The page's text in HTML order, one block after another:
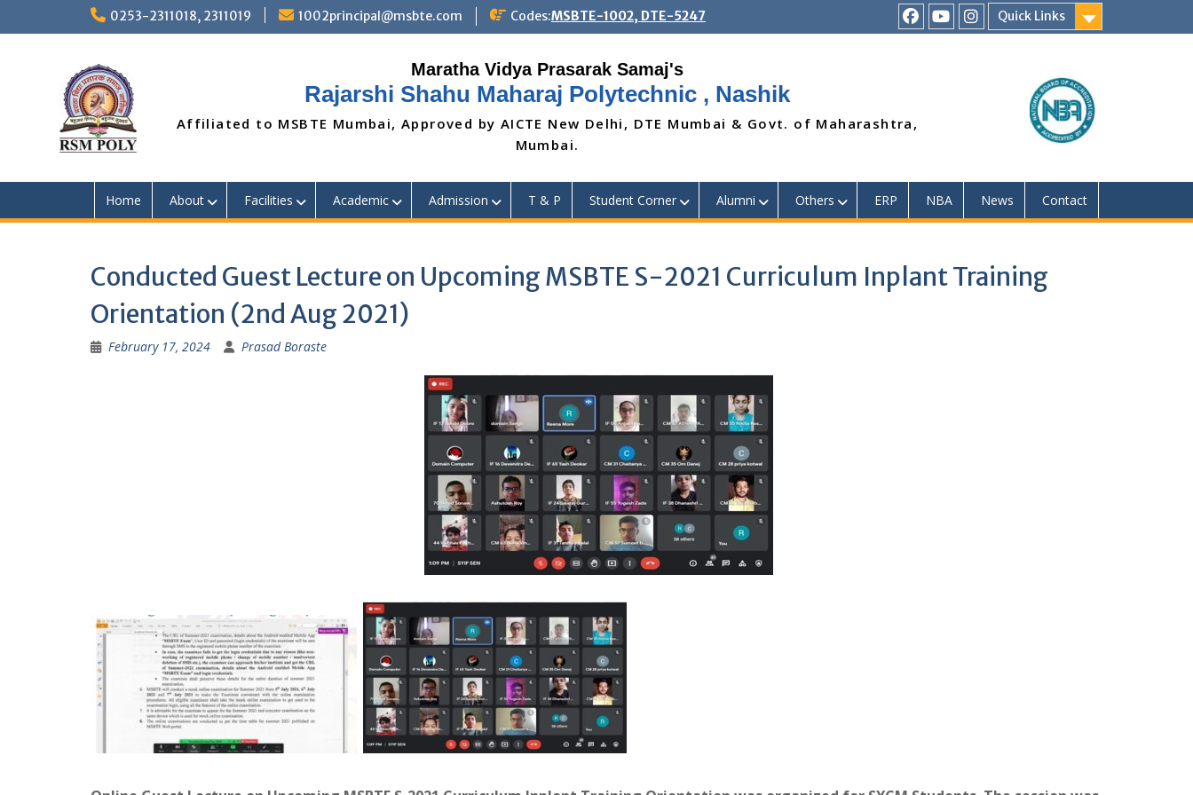
0253-2311018, 2311019 1002principal@msbte.com Codes:MSBTE-1002, DTE-5247
Quick Links
RSMPYoutubeInstagram
Rajarshi Shahu Maharaj Polytechnic , Nashik
Affiliated to MSBTE Mumbai, Approved by AICTE New Delhi, DTE Mumbai & Govt. of Maharashtra,
Mumbai.
Home About Facilities Academic Admission T & P Student Corner Alumni Others ERP NBA News Contact
Conducted Guest Lecture on Upcoming MSBTE S-2021 Curriculum Inplant Training
Orientation (2nd Aug 2021)
February 17, 2024 Prasad Boraste